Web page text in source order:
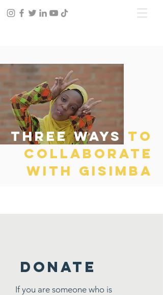
three ways to
collaborate
with gisimba
DONATE
If you are someone who is